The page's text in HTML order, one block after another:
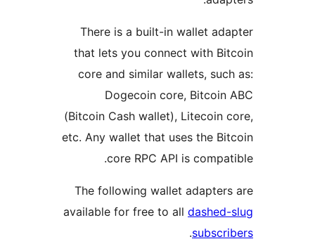
There is a built-in wallet
that lets you connect with
core and similar wallets,
Dogecoin core,
(Bitcoin Cash wallet), Litecoin
etc. Any wallet that uses the
core RPC API is
The following wallet
available for free to all